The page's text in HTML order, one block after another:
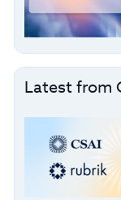
Latest from